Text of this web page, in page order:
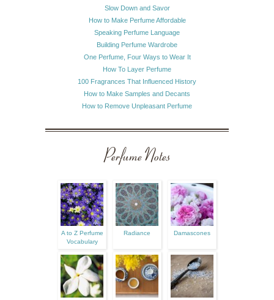
Slow Down and Savor
How to Make Perfume Affordable
Speaking Perfume Language
Building Perfume Wardrobe
One Perfume, Four Ways to Wear It
How To Layer Perfume
100 Fragrances That Influenced History
How to Make Samples and Decants
How to Remove Unpleasant Perfume
Perfume Notes
A to Z Perfume
Vocabulary
Radiance Damascones